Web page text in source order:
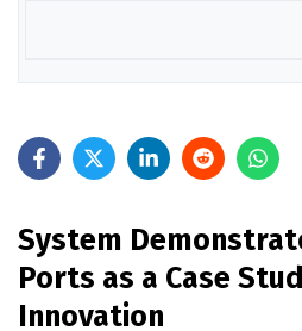
System
Ports as a Case
Innovation